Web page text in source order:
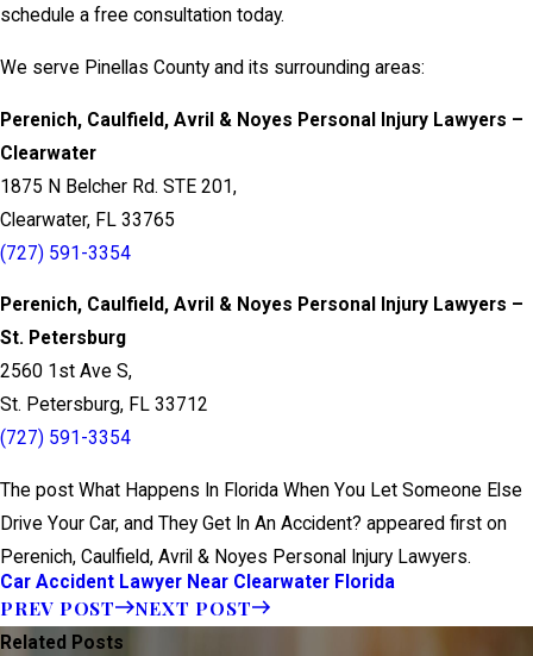
schedule a free consultation today.
We serve Pinellas County and its surrounding areas:
Perenich, Caulfield, Avril & Noyes Personal Injury Lawyers –
Clearwater
1875 N Belcher Rd. STE 201,
Clearwater, FL 33765
(727) 591-3354
Perenich, Caulfield, Avril & Noyes Personal Injury Lawyers –
St. Petersburg
2560 1st Ave S,
St. Petersburg, FL 33712
(727) 591-3354
The post What Happens In Florida When You Let Someone Else
Drive Your Car, and They Get In An Accident? appeared first on
Perenich, Caulfield, Avril & Noyes Personal Injury Lawyers.
Car Accident Lawyer Near Clearwater Florida
PREV POST NEXT POST
Related Posts